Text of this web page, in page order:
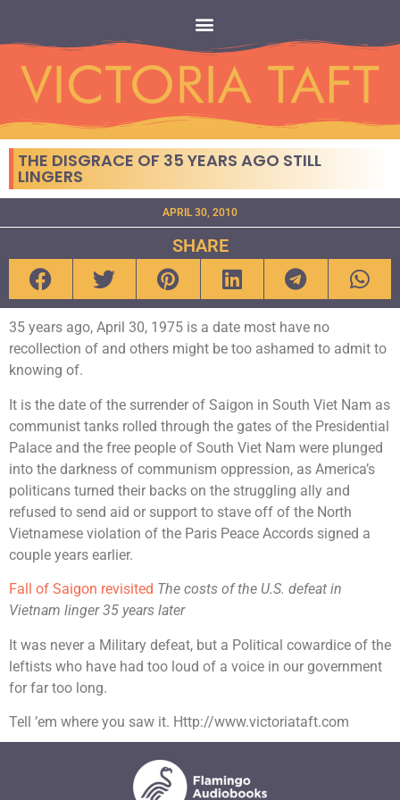
THE DISGRACE OF 35 YEARS AGO STILL
LINGERS
APRIL 30, 2010
SHARE
35 years ago, April 30, 1975 is a date most have no
recollection of and others might be too ashamed to admit to
knowing of.
It is the date of the surrender of Saigon in South Viet Nam as
communist tanks rolled through the gates of the Presidential
Palace and the free people of South Viet Nam were plunged
into the darkness of communism oppression, as America’s
politicans turned their backs on the struggling ally and
refused to send aid or support to stave off of the North
Vietnamese violation of the Paris Peace Accords signed a
couple years earlier.
Fall of Saigon revisited The costs of the U.S. defeat in
Vietnam linger 35 years later
It was never a Military defeat, but a Political cowardice of the
leftists who have had too loud of a voice in our government
for far too long.
Tell ’em where you saw it. Http://www.victoriataft.com